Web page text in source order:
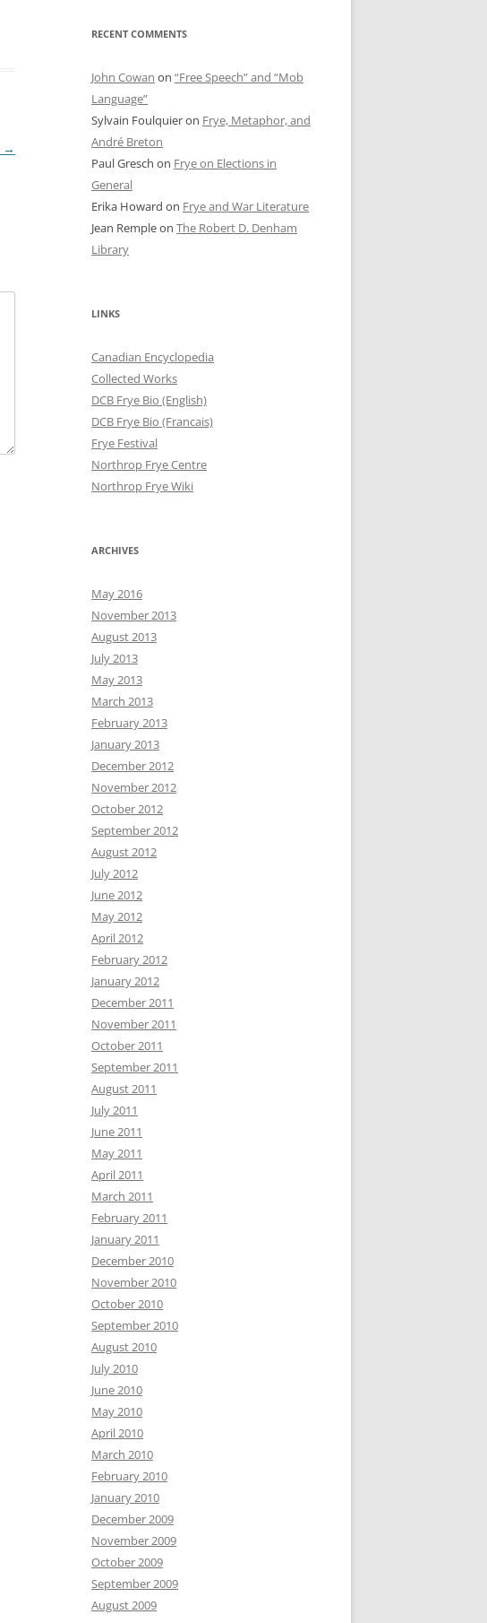
→
RECENT COMMENTS
John Cowan on “Free Speech” and “Mob
Language”
Sylvain Foulquieron Frye, Metaphor, and
André Breton
Paul Gresch on Frye on Elections in
General
Erika Howard on Frye and War Literature
Jean Rempleon The Robert D. Denham
Library
LINKS
Canadian Encyclopedia
Collected Works
DCB Frye Bio (English)
DCB Frye Bio (Francais)
Frye Festival
Northrop Frye Centre
Northrop Frye Wiki
ARCHIVES
May 2016
November 2013
August 2013
July 2013
May 2013
March 2013
February 2013
January 2013
December 2012
November 2012
October 2012
September 2012
August 2012
July 2012
June 2012
May 2012
April 2012
February 2012
January 2012
December 2011
November 2011
October 2011
September 2011
August 2011
July 2011
June 2011
May 2011
April 2011
March 2011
February 2011
January 2011
December 2010
November 2010
October 2010
September 2010
August 2010
July 2010
June 2010
May 2010
April 2010
March 2010
February 2010
January 2010
December 2009
November 2009
October 2009
September 2009
August 2009